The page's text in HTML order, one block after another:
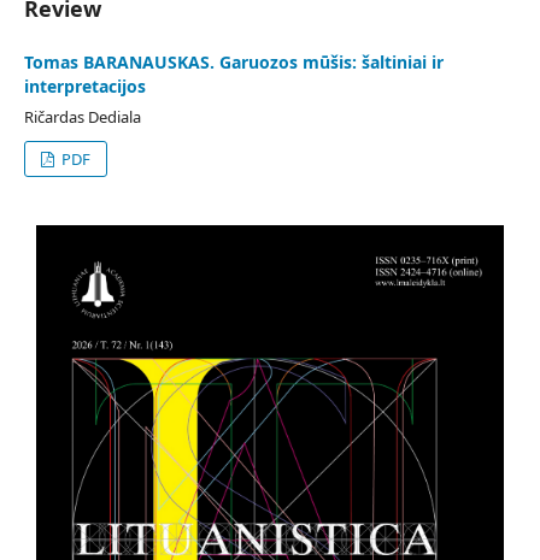
Review
Tomas BARANAUSKAS. Garuozos mūšis: šaltiniai ir
interpretacijos
Ričardas Dediala
PDF